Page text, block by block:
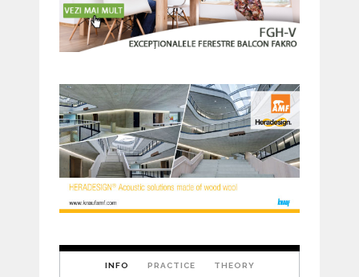
INFO PRACTICE THEORY